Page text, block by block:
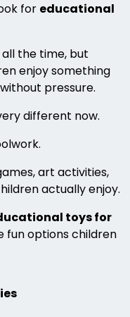
for educational
the time, but
enjoy something
pressure.
different now.
art activities,
actually enjoy.
toys for
fun options children